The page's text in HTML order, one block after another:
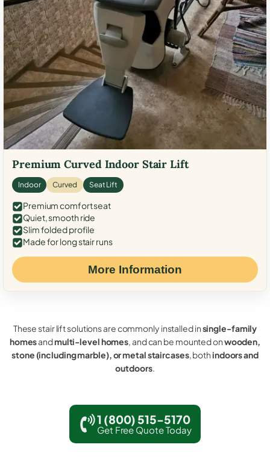
Premium Curved Indoor Stair Lift
Indoor Curved Seat Lift
Premium comfort seat
Quiet, smooth ride
Slim folded profile
Made for long stair runs
More Information
These stair lift solutions are commonly installed insingle-family
homesandmulti-level homes, and can be mounted onwooden,
stone (including marble), or metal staircases, bothindoors and
outdoors.
1 (800) 515-5170
Get Free Quote Today